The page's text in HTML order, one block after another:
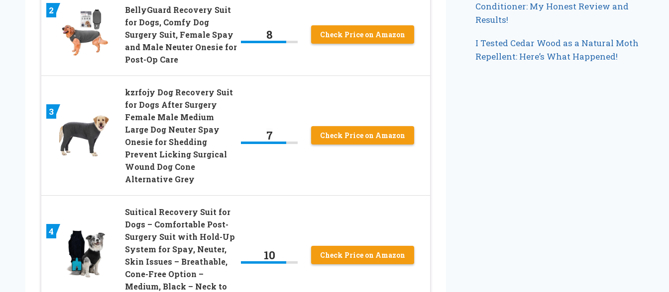
2
BellyGuard Recovery Suit
for Dogs, Comfy Dog
Surgery Suit, Female Spay
and Male Neuter Onesie for
Post-Op Care
8 Check Price on Amazon
3
kzrfojy Dog Recovery Suit
for Dogs After Surgery
Female Male Medium
Large Dog Neuter Spay
Onesie for Shedding
Prevent Licking Surgical
Wound Dog Cone
Alternative Grey
7 Check Price on Amazon
4
Suitical Recovery Suit for
Dogs – Comfortable Post-
Surgery Suit with Hold-Up
System for Spay, Neuter,
Skin Issues – Breathable,
Cone-Free Option –
Medium, Black – Neck to
10 Check Price on Amazon
Conditioner: My Honest Review and
Results!
I Tested Cedar Wood as a Natural Moth
Repellent: Here’s What Happened!